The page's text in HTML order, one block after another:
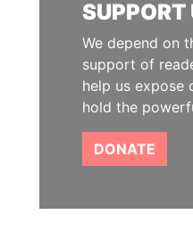
SUPPORT
We depend on
support of
help us expose
hold the
DONATE